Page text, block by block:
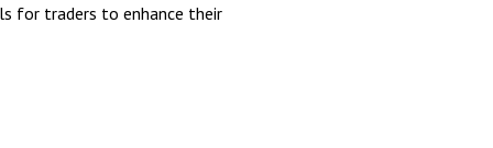
for traders to enhance their